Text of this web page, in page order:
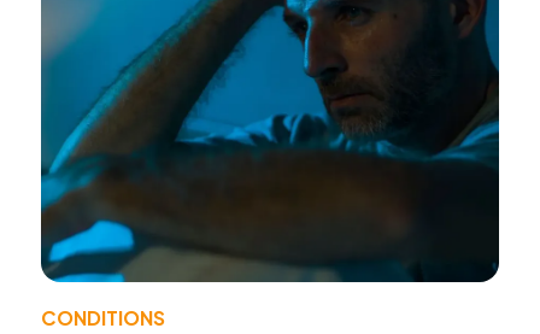
CONDITIONS